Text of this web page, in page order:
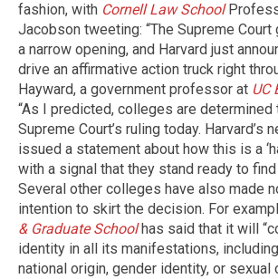
fashion, with Cornell Law School
Jacobson tweeting: “The Supreme
a narrow opening, and Harvard just
drive an affirmative action truck right
Hayward, a government professor at UC
“As I predicted, colleges are determined
Supreme Court’s ruling today. Harvard’s
issued a statement about how this is a
with a signal that they stand ready to find
Several other colleges have also made
intention to skirt the decision. For
& Graduate Schoolhas said that it will
identity in all its manifestations,
national origin, gender identity, or sexual